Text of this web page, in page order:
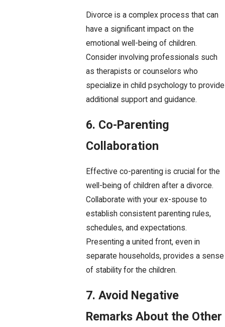
Divorce is a complex process that can
have a significant impact on the
emotional well-being of children.
Consider involving professionals such
as therapists or counselors who
specialize in child psychology to provide
additional support and guidance.
6. Co-Parenting
Collaboration
Effective co-parenting is crucial for the
well-being of children after a divorce.
Collaborate with your ex-spouse to
establish consistent parenting rules,
schedules, and expectations.
Presenting a united front, even in
separate households, provides a sense
of stability for the children.
7. Avoid Negative
Remarks About the Other